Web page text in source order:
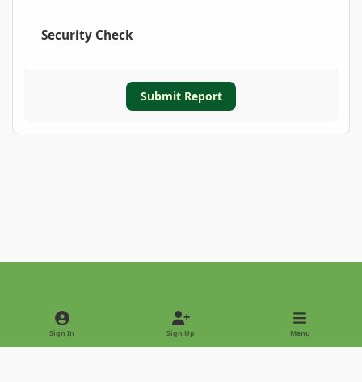
Security Check
Submit Report
Light ModeDark Mode
Sign In Sign Up Menu